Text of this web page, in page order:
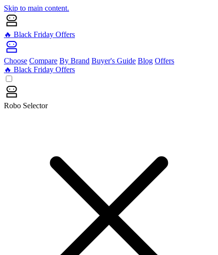
Skip to main content.
🔥 Black Friday Offers
Choose Compare By Brand Buyer's Guide Blog Offers
🔥 Black Friday Offers
Robo Selector